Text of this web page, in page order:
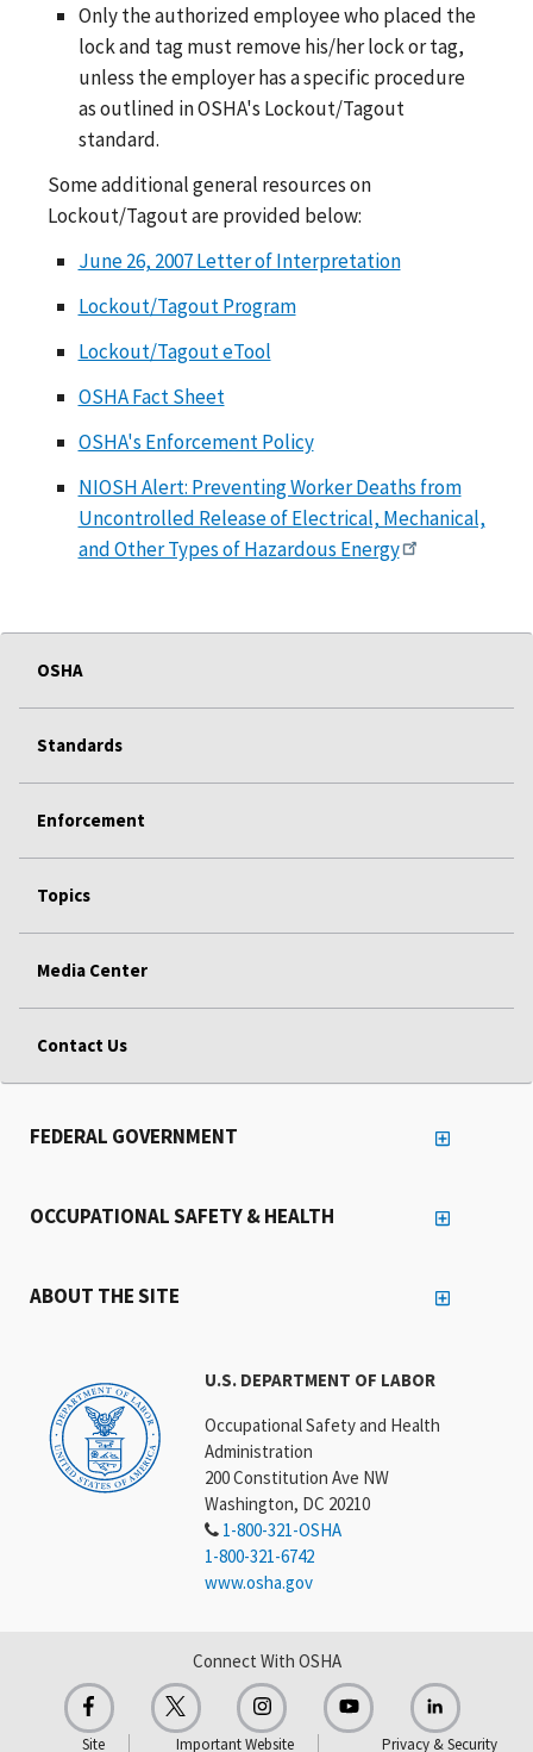
Only the authorized employee who placed the
lock and tag must remove his/her lock or tag,
unless the employer has a specific procedure
as outlined in OSHA's Lockout/Tagout
standard.
Some additional general resources on
Lockout/Tagout are provided below:
June 26, 2007 Letter of Interpretation
Lockout/Tagout Program
Lockout/Tagout eTool
OSHA Fact Sheet
OSHA's Enforcement Policy
NIOSH Alert: Preventing Worker Deaths from
Uncontrolled Release of Electrical, Mechanical,
and Other Types of Hazardous Energy
OSHA
Standards
Enforcement
Topics
Media Center
Contact Us
U.S. DEPARTMENT OF LABOR
Occupational Safety and Health
Administration
200 Constitution Ave NW
Washington, DC 20210
1-800-321-OSHA
1-800-321-6742
www.osha.gov
FEDERAL GOVERNMENT
OCCUPATIONAL SAFETY & HEALTH
ABOUT THE SITE
Connect With OSHA
Site Important Website Privacy & Security